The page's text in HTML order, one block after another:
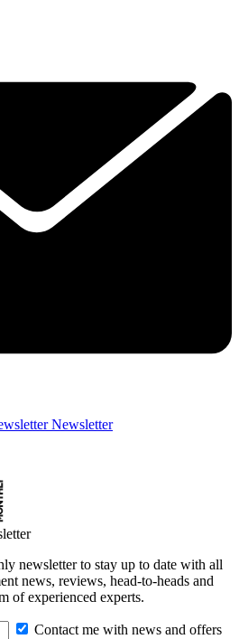
Newsletter
newsletter to stay up to date with all
news, reviews, head-to-heads and
of experienced experts.
Contact me with news and offers